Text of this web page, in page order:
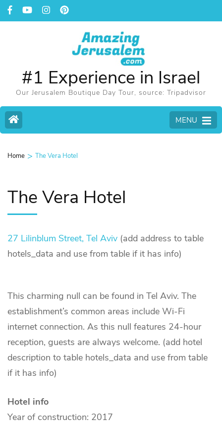
#1 Experience in Israel
Our Jerusalem Boutique Day Tour, source: Tripadvisor
MENU
Home > The Vera Hotel
The Vera Hotel
27 Lilinblum Street, Tel Aviv (add address to table
hotels_data and use from table if it has info)
This charming null can be found in Tel Aviv. The
establishment’s common areas include Wi-Fi
internet connection. As this null features 24-hour
reception, guests are always welcome. (add hotel
description to table hotels_data and use from table
if it has info)
Hotel info
Year of construction: 2017